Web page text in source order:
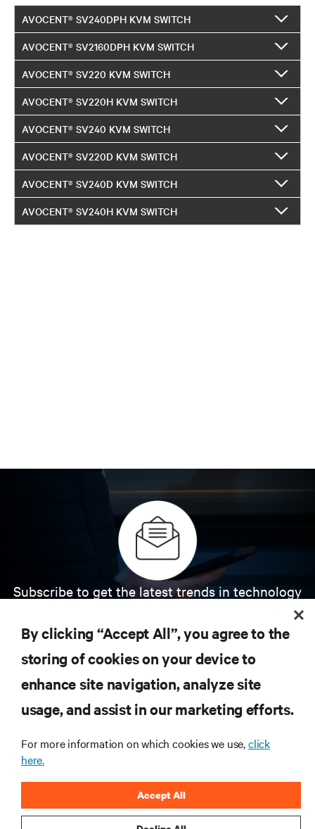
AVOCENT® SV240DPH KVM SWITCH
AVOCENT® SV2160DPH KVM SWITCH
AVOCENT® SV220 KVM SWITCH
AVOCENT® SV220H KVM SWITCH
AVOCENT® SV240 KVM SWITCH
AVOCENT® SV220D KVM SWITCH
AVOCENT® SV240D KVM SWITCH
AVOCENT® SV240H KVM SWITCH
Subscribe to get the latest trends in technology
insights on AI, liquid cooling, and high performance
computing in the data center.
SIGN UP NOW
By clicking “Accept All”, you agree to the
storing of cookies on your device to
enhance site navigation, analyze site
usage, and assist in our marketing efforts.
For more information on which cookies we use,click
here.
Accept All